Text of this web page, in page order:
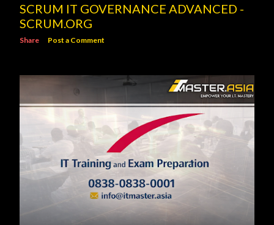
SCRUM IT GOVERNANCE ADVANCED -
SCRUM.ORG
Share Post a Comment